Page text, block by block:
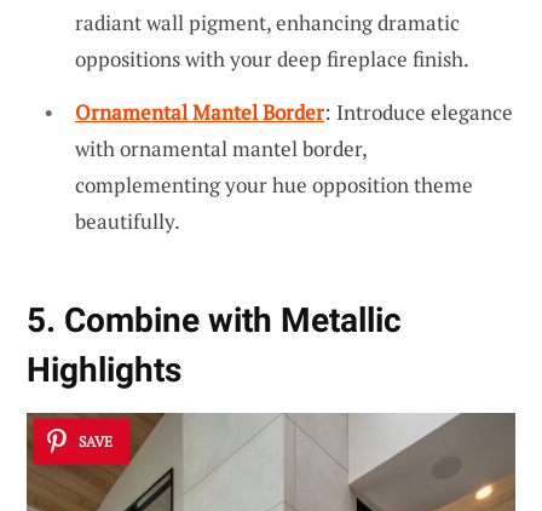
radiant wall pigment, enhancing dramatic
oppositions with your deep fireplace finish.
Ornamental Mantel Border: Introduce elegance
with ornamental mantel border,
complementing your hue opposition theme
beautifully.
5. Combine with Metallic
Highlights
SAVE